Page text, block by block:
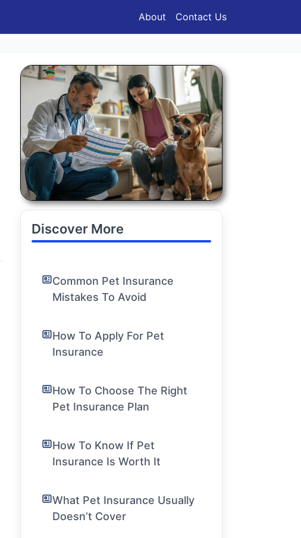
About Contact Us
Discover More
Common Pet Insurance
Mistakes To Avoid
How To Apply For Pet
Insurance
How To Choose The Right
Pet Insurance Plan
How To Know If Pet
Insurance Is Worth It
What Pet Insurance Usually
Doesn’t Cover